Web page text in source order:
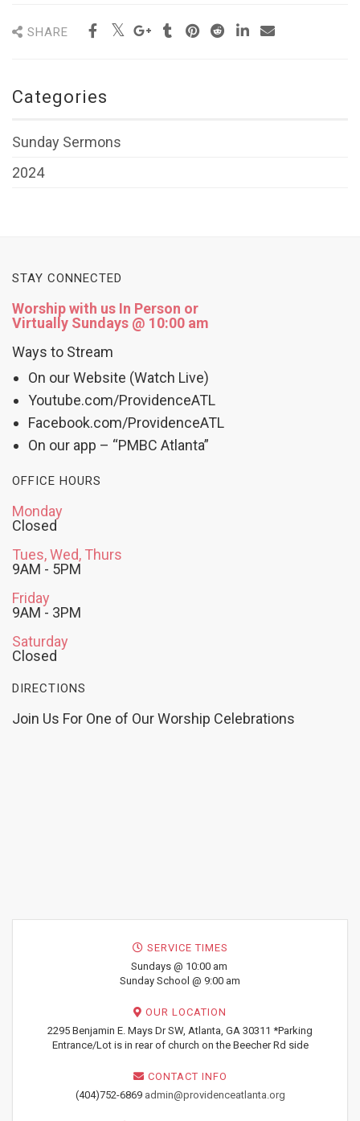
SHARE
Categories
Sunday Sermons
2024
STAY CONNECTED
Worship with us In Person or
Virtually Sundays @ 10:00 am
Ways to Stream
On our Website (Watch Live)
Youtube.com/ProvidenceATL
Facebook.com/ProvidenceATL
On our app – “PMBC Atlanta”
OFFICE HOURS
Monday
Closed
Tues, Wed, Thurs
9AM - 5PM
Friday
9AM - 3PM
Saturday
Closed
DIRECTIONS
Join Us For One of Our Worship Celebrations
SERVICE TIMES
Sundays @ 10:00 am
Sunday School @ 9:00 am
OUR LOCATION
2295 Benjamin E. Mays Dr SW, Atlanta, GA 30311 *Parking
Entrance/Lot is in rear of church on the Beecher Rd side
CONTACT INFO
(404)752-6869 admin@providenceatlanta.org